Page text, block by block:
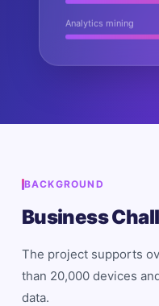
Analytics mining
BACKGROUND
Business
The project supports
than 20,000 devices
data.